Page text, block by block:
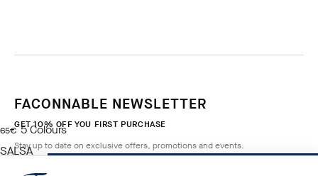
65€
current price 65€
5Colours
SALSA
FACONNABLE NEWSLETTER
GET 10% OFF YOU FIRST PURCHASE
Stay up to date on exclusive offers, promotions and events.